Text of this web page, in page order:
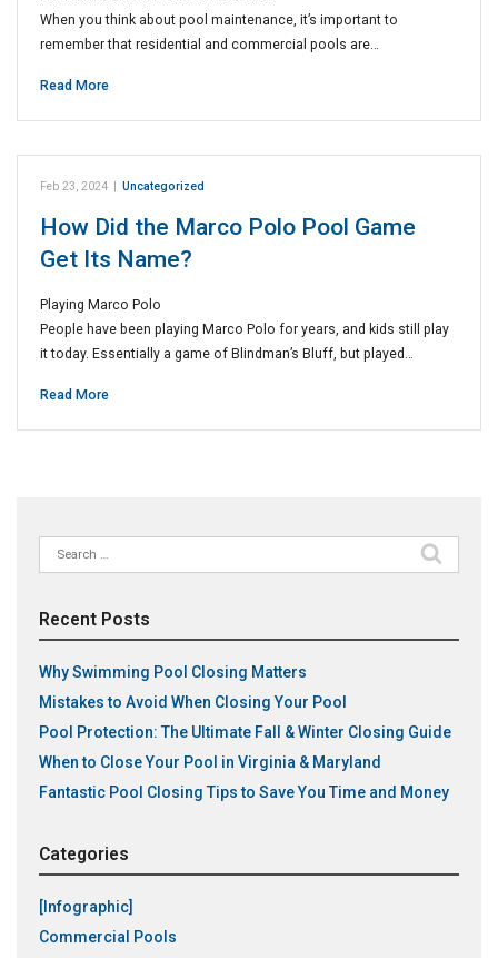
When you think about pool maintenance, it’s important to
remember that residential and commercial pools are…
Read More
Feb 23, 2024 | Uncategorized
How Did the Marco Polo Pool Game
Get Its Name?
Playing Marco Polo
People have been playing Marco Polo for years, and kids still play
it today. Essentially a game of Blindman’s Bluff, but played…
Read More
Search
for:
Recent Posts
Why Swimming Pool Closing Matters
Mistakes to Avoid When Closing Your Pool
Pool Protection: The Ultimate Fall & Winter Closing Guide
When to Close Your Pool in Virginia & Maryland
Fantastic Pool Closing Tips to Save You Time and Money
Categories
[Infographic]
Commercial Pools